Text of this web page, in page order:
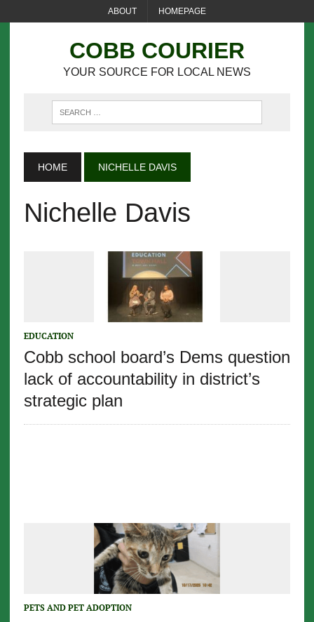
ABOUT HOMEPAGE
COBB COURIER
YOUR SOURCE FOR LOCAL NEWS
HOME NICHELLE DAVIS
Nichelle Davis
EDUCATION
Cobb school board’s Dems question
lack of accountability in district’s
strategic plan
PETS AND PET ADOPTION